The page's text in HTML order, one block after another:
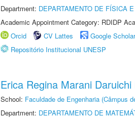
Department: DEPARTAMENTO DE FÍSICA
Academic Appointment Category: RDIDP
Orcid
CV Lattes Google Scholar
Repositório Institucional UNESP
Erica Regina Marani
School: Faculdade de Engenharia (Câmpus
Department: DEPARTAMENTO DE